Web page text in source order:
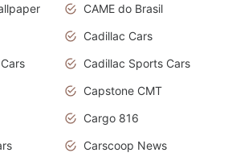
CAME do Brasil
Cadillac Cars
Cadillac Sports Cars
Capstone CMT
Cargo 816
Carscoop News